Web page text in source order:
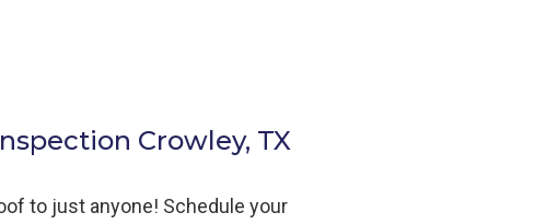
Crowley, TX
to just anyone! Schedule your